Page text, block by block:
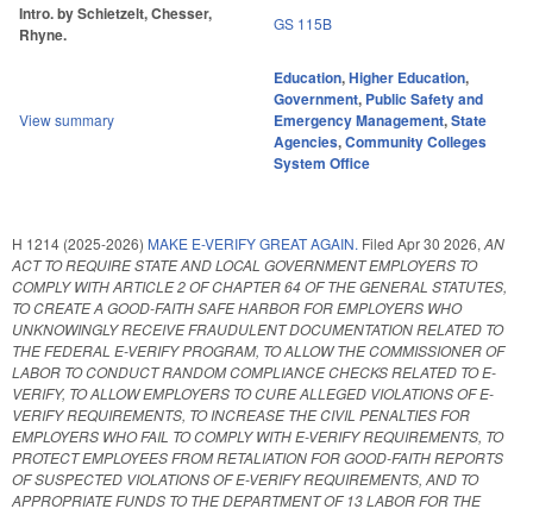
Intro. by Schietzelt, Chesser,
Rhyne.
GS 115B
View summary
Education,Higher Education,
Government, Public Safety and
Emergency Management,State
Agencies,Community Colleges
System Office
H 1214 (2025-2026) MAKE E-VERIFY GREAT AGAIN. Filed Apr 30 2026,AN
ACT TO REQUIRE STATE AND LOCAL GOVERNMENT EMPLOYERS TO
COMPLY WITH ARTICLE 2 OF CHAPTER 64 OF THE GENERAL STATUTES,
TO CREATE A GOOD-FAITH SAFE HARBOR FOR EMPLOYERS WHO
UNKNOWINGLY RECEIVE FRAUDULENT DOCUMENTATION RELATED TO
THE FEDERAL E-VERIFY PROGRAM, TO ALLOW THE COMMISSIONER OF
LABOR TO CONDUCT RANDOM COMPLIANCE CHECKS RELATED TO E-
VERIFY, TO ALLOW EMPLOYERS TO CURE ALLEGED VIOLATIONS OF E-
VERIFY REQUIREMENTS, TO INCREASE THE CIVIL PENALTIES FOR
EMPLOYERS WHO FAIL TO COMPLY WITH E-VERIFY REQUIREMENTS, TO
PROTECT EMPLOYEES FROM RETALIATION FOR GOOD-FAITH REPORTS
OF SUSPECTED VIOLATIONS OF E-VERIFY REQUIREMENTS, AND TO
APPROPRIATE FUNDS TO THE DEPARTMENT OF 13 LABOR FOR THE